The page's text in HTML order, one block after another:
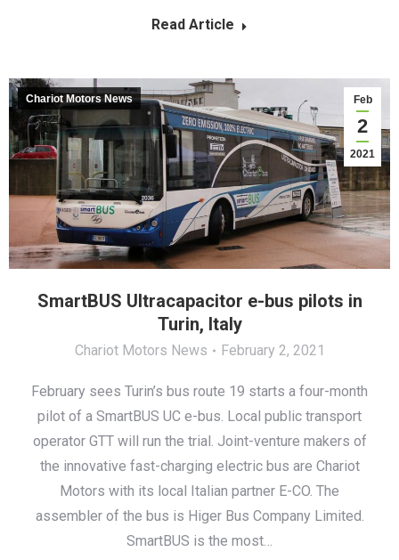
Read Article
SmartBUS Ultracapacitor e-bus pilots in
Turin, Italy
Chariot Motors News February 2, 2021
Feb
2
2021
Chariot Motors News
February sees Turin’s bus route 19 starts a four-month
pilot of a SmartBUS UC e-bus. Local public transport
operator GTT will run the trial. Joint-venture makers of
the innovative fast-charging electric bus are Chariot
Motors with its local Italian partner E-CO. The
assembler of the bus is Higer Bus Company Limited.
SmartBUS is the most…